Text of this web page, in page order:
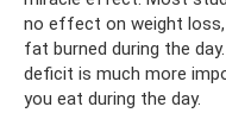
no effect on weight
fat burned during the
deficit is much more
you eat during the day.